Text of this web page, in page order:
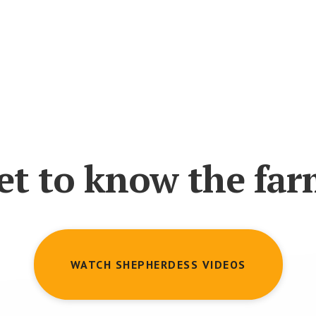
to know the
WATCH SHEPHERDESS VIDEOS